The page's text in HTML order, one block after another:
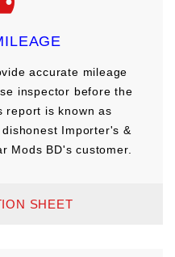
accurate mileage
inspector before the
report is known as
Importer's &
Mods BD's customer.
SHEET